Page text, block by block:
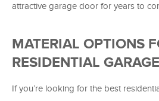
attractive garage door for years to
MATERIAL OPTIONS
RESIDENTIAL
If you’re looking for the best